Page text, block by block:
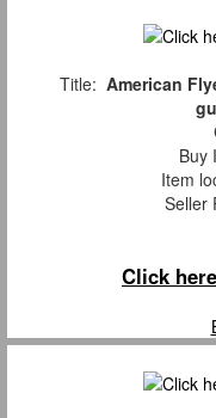
Title: American
Buy
Item
Seller
Click